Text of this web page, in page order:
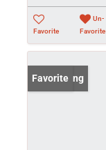
Favorite
Un-
Favorite
New Listing
Favorite